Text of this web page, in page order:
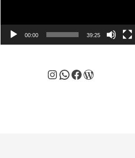
00:00 39:25
Instagram
WhatsApp
Facebook
WordPress